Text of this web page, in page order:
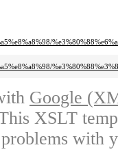
Google
XSLT
with